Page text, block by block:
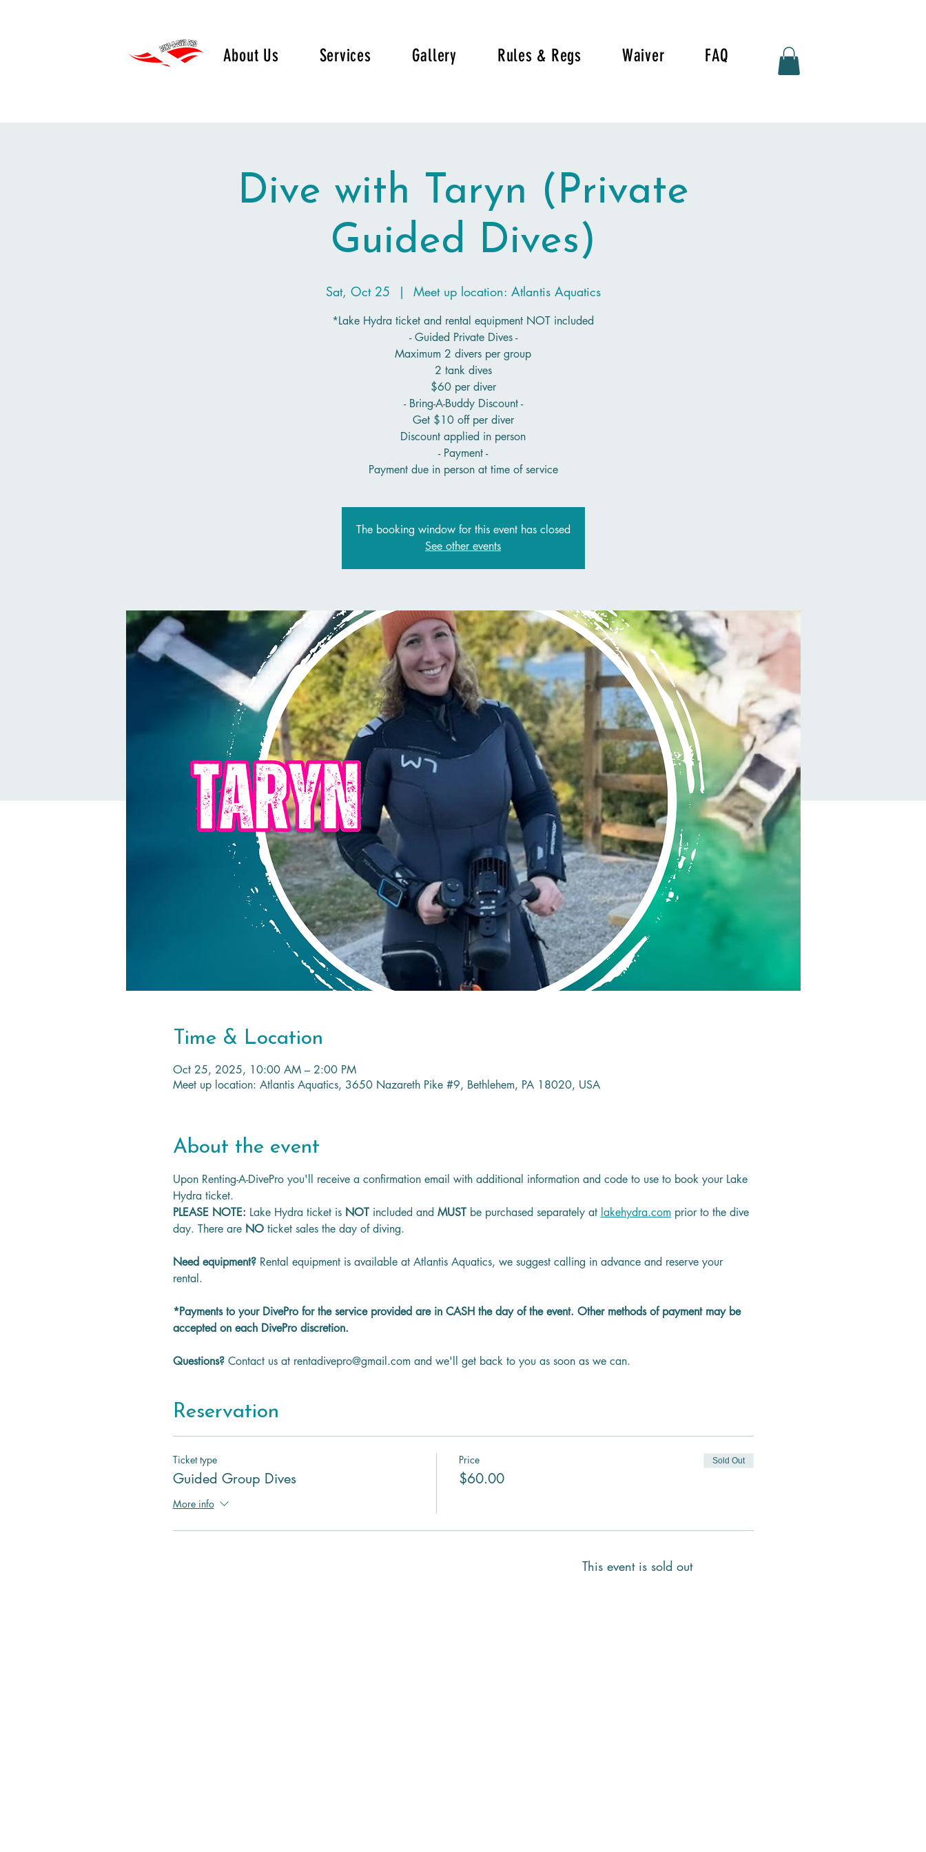
About Us Services Gallery Rules & Regs Waiver FAQ
Dive with Taryn (Private
Guided Dives)
Sat, Oct 25
  |
Meet up location: Atlantis Aquatics
*Lake Hydra ticket and rental equipment NOT included
- Guided Private Dives -
Maximum 2 divers per group
2 tank dives
$60 per diver
- Bring-A-Buddy Discount -
Get $10 off per diver
Discount applied in person
- Payment -
Payment due in person at time of service
The booking window for this event has closed
See other events
Time & Location
Oct 25, 2025, 10:00 AM – 2:00 PM
Meet up location: Atlantis Aquatics, 3650 Nazareth Pike #9, Bethlehem, PA 18020, USA
About the event
Upon Renting-A-DivePro you'll receive a confirmation email with additional information and code to use to book your Lake
Hydra ticket.
PLEASE NOTE: Lake Hydra ticket is NOT included and MUST be purchased separately at lakehydra.com prior to the dive
day. There are NO ticket sales the day of diving.
Need equipment? Rental equipment is available at Atlantis Aquatics, we suggest calling in advance and reserve your
rental.
*Payments to your DivePro for the service provided are in CASH the day of the event. Other methods of payment may be
accepted on each DivePro discretion.
Questions? Contact us at rentadivepro@gmail.com and we'll get back to you as soon as we can.
Reservation
Ticket type
Guided Group Dives
More info
Price
$60.00
Sold Out
This event is sold out